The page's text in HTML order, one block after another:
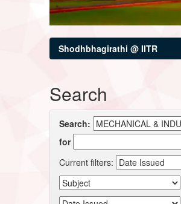
Shodhbhagirathi @ IITR
Search
Search:
for
Current filters: